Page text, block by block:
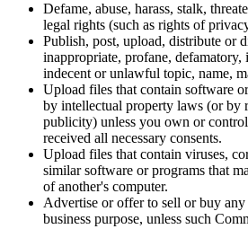
Defame, abuse, harass, stalk,
legal rights (such as rights of
Publish, post, upload, distribute or
inappropriate, profane, defamatory,
indecent or unlawful topic, name,
Upload files that contain software
by intellectual property laws (or by
publicity) unless you own or
received all necessary consents.
Upload files that contain viruses,
similar software or programs that
of another's computer.
Advertise or offer to sell or buy
business purpose, unless such